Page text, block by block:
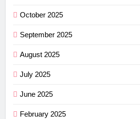
October 2025
September 2025
August 2025
July 2025
June 2025
February 2025